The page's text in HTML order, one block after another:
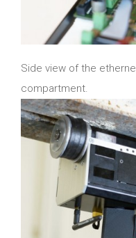
Side view of the
compartment.